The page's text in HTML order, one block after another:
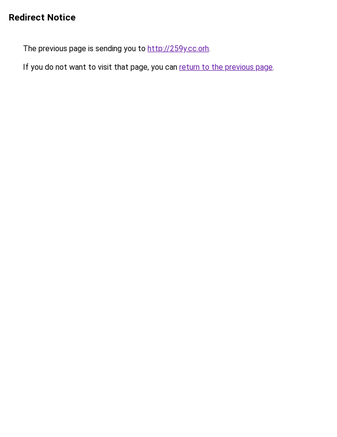
Redirect Notice
The previous page is sending you to http://259y.cc.orh.
If you do not want to visit that page, you can return to the previous page.